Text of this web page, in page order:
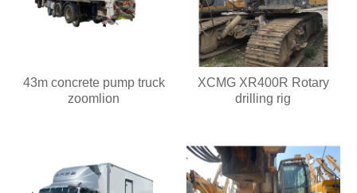
43m concrete pump truck
zoomlion
XCMG XR400R Rotary
drilling rig